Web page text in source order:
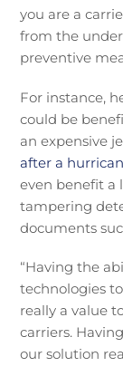
you are a
from the
preventive
For instance,
could be
an expensive
after a
even benefit a
tampering
documents
“Having the
technologies
really a value
carriers.
our solution